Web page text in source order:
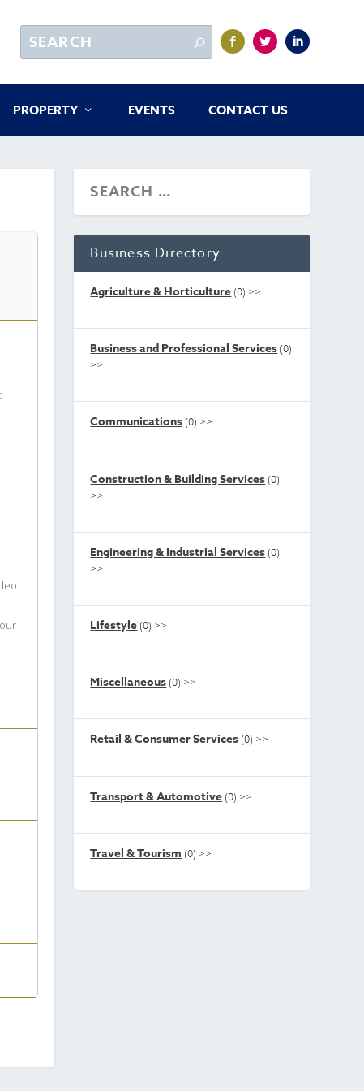
PROPERTY EVENTS CONTACT US
Business Directory
Agriculture & Horticulture (0) >>
Business and Professional Services (0)
>>
Communications (0) >>
Construction & Building Services (0)
>>
Engineering & Industrial Services (0)
>>
Lifestyle (0) >>
Miscellaneous (0) >>
Retail & Consumer Services (0) >>
Transport & Automotive (0) >>
Travel & Tourism (0) >>